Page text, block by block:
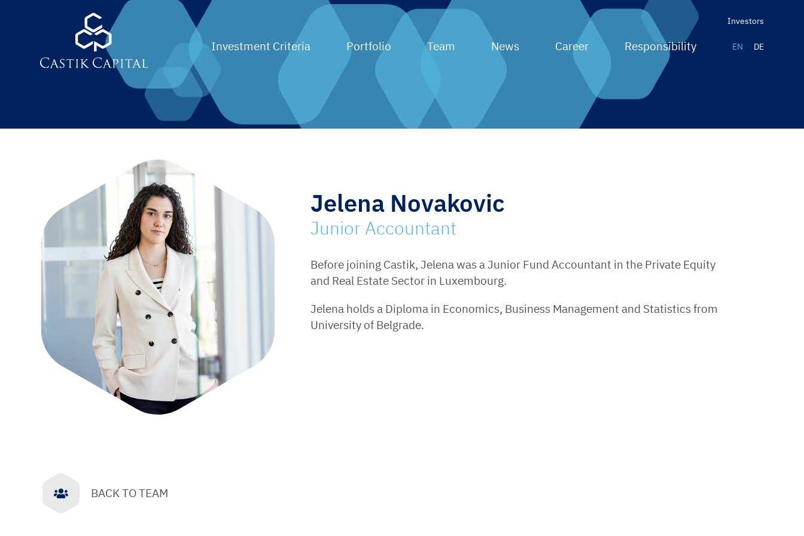
Investment Criteria Portfolio Team News Career Responsibility EN DE
Investors
Jelena Novakovic
Junior Accountant
Before joining Castik, Jelena was a Junior Fund Accountant in the Private Equity
and Real Estate Sector in Luxembourg.
Jelena holds a Diploma in Economics, Business Management and Statistics from
University of Belgrade.
BACK TO TEAM